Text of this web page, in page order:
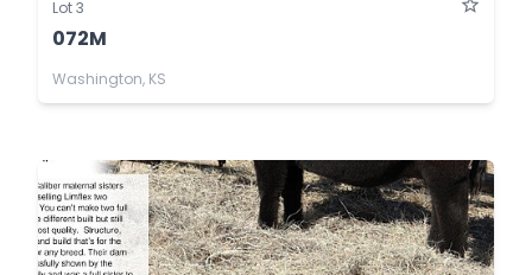
Lot 3
072M
Washington, KS